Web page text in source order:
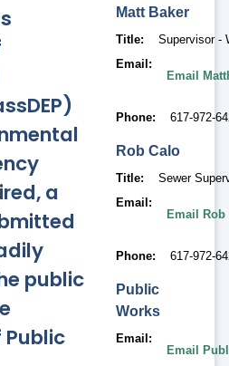
a
public
Matt Baker
Title
Supervisor -
Email
Email
Phone 617-972-
Rob Calo
Title
Sewer
Email
Email Rob
Phone 617-972-
Public
Works
Email
Email